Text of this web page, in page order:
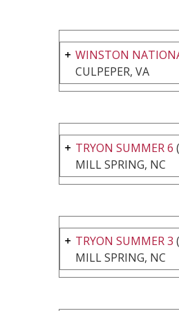
WINSTON
CULPEPER, VA
TRYON SUMMER 6
MILL SPRING, NC
TRYON SUMMER 3
MILL SPRING, NC